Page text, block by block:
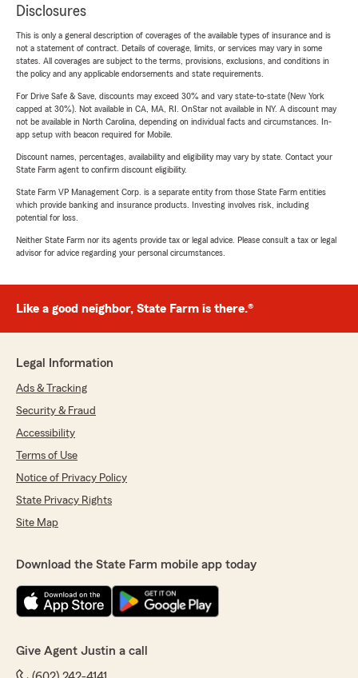
Disclosures
This is only a general description of coverages of the available types of insurance and is
not a statement of contract. Details of coverage, limits, or services may vary in some
states. All coverages are subject to the terms, provisions, exclusions, and conditions in
the policy and any applicable endorsements and state requirements.
For Drive Safe & Save, discounts may exceed 30% and vary state-to-state (New York
capped at 30%). Not available in CA, MA, RI. OnStar not available in NY. A discount may
not be available in North Carolina, depending on individual facts and circumstances. In-
app setup with beacon required for Mobile.
Discount names, percentages, availability and eligibility may vary by state. Contact your
State Farm agent to confirm discount eligibility.
State Farm VP Management Corp. is a separate entity from those State Farm entities
which provide banking and insurance products. Investing involves risk, including
potential for loss.
Neither State Farm nor its agents provide tax or legal advice. Please consult a tax or legal
advisor for advice regarding your personal circumstances.
Like a good neighbor, State Farm is there.®
Legal Information
Ads & Tracking
Security & Fraud
Accessibility
Terms of Use
Notice of Privacy Policy
State Privacy Rights
Site Map
Download the State Farm mobile app today
Give Agent Justin a call